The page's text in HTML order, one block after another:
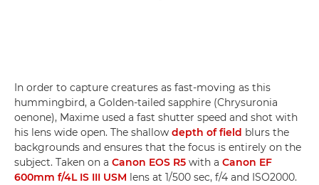
In order to capture creatures as fast-moving as this
hummingbird, a Golden-tailed sapphire (Chrysuronia
oenone), Maxime used a fast shutter speed and shot with
his lens wide open. The shallow depth of field blurs the
backgrounds and ensures that the focus is entirely on the
subject. Taken on a Canon EOS R5 with a Canon EF
600mm f/4L IS III USM lens at 1/500 sec, f/4 and ISO2000.